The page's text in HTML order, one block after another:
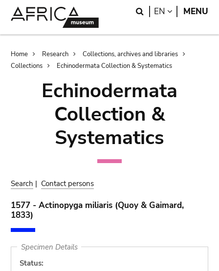
Search
EN LANGUAGE
MENU
Breadcrumb
Home Research
Collections, archives and libraries
Collections
Echinodermata Collection & Systematics
Echinodermata
Collection &
Systematics
Search | Contact persons
1577 - Actinopyga miliaris (Quoy & Gaimard,
1833)
Specimen Details
Status: